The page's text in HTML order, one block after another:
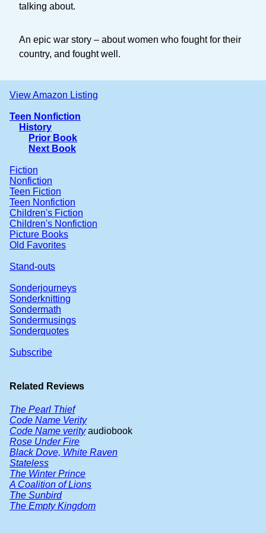
talking about.
An epic war story – about women who fought for their
country, and fought well.
View Amazon Listing
Teen Nonfiction
History
Prior Book
Next Book
Fiction
Nonfiction
Teen Fiction
Teen Nonfiction
Children's Fiction
Children's Nonfiction
Picture Books
Old Favorites
Stand-outs
Sonderjourneys
Sonderknitting
Sondermath
Sondermusings
Sonderquotes
Subscribe
Related Reviews
The Pearl Thief
Code Name Verity
Code Name verityaudiobook
Rose Under Fire
Black Dove, White Raven
Stateless
The Winter Prince
A Coalition of Lions
The Sunbird
The Empty Kingdom